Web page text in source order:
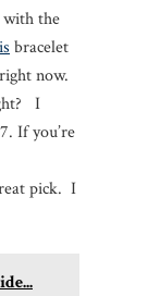
with the
bracelet
now.
I
If you’re
pick. I